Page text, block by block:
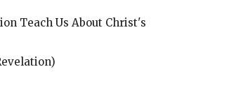
Teach Us About Christ's